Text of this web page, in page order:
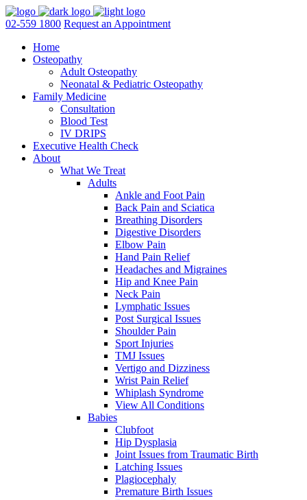
02-559 1800 Request an Appointment
Home
Osteopathy
Adult Osteopathy
Neonatal & Pediatric Osteopathy
Family Medicine
Consultation
Blood Test
IV DRIPS
Executive Health Check
About
What We Treat
Adults
Ankle and Foot Pain
Back Pain and Sciatica
Breathing Disorders
Digestive Disorders
Elbow Pain
Hand Pain Relief
Headaches and Migraines
Hip and Knee Pain
Neck Pain
Lymphatic Issues
Post Surgical Issues
Shoulder Pain
Sport Injuries
TMJ Issues
Vertigo and Dizziness
Wrist Pain Relief
Whiplash Syndrome
View All Conditions
Babies
Clubfoot
Hip Dysplasia
Joint Issues from Traumatic Birth
Latching Issues
Plagiocephaly
Premature Birth Issues